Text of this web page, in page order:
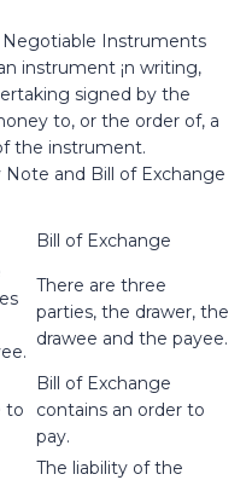
Instruments
instrument ¡n writing,
signed by the
to, or the order of, a
the instrument.
and Bill of Exchange
Bill of Exchange
There are three
parties, the drawer, the
drawee and the payee.
to
Bill of Exchange
contains an order to
pay.
The liability of the